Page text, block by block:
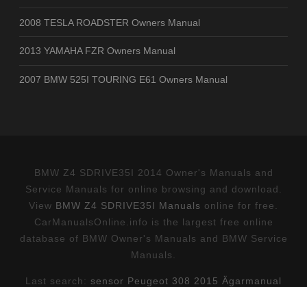
2008 TESLA ROADSTER Owners Manual
2013 YAMAHA FZR Owners Manual
2007 BMW 525I TOURING E61 Owners Manual
BMW Z4 SDRIVE35I 2014 Owner's Manuals and
Service Manuals for online browsing and download.
View BMW Z4 SDRIVE35I Manuals online for free.
CarManualsOnline.info is the largest free online
database of BMW Owner's Manuals and BMW Service
Manuals.
Last search: sensor Peugeot 308 2015 Ägarmanual